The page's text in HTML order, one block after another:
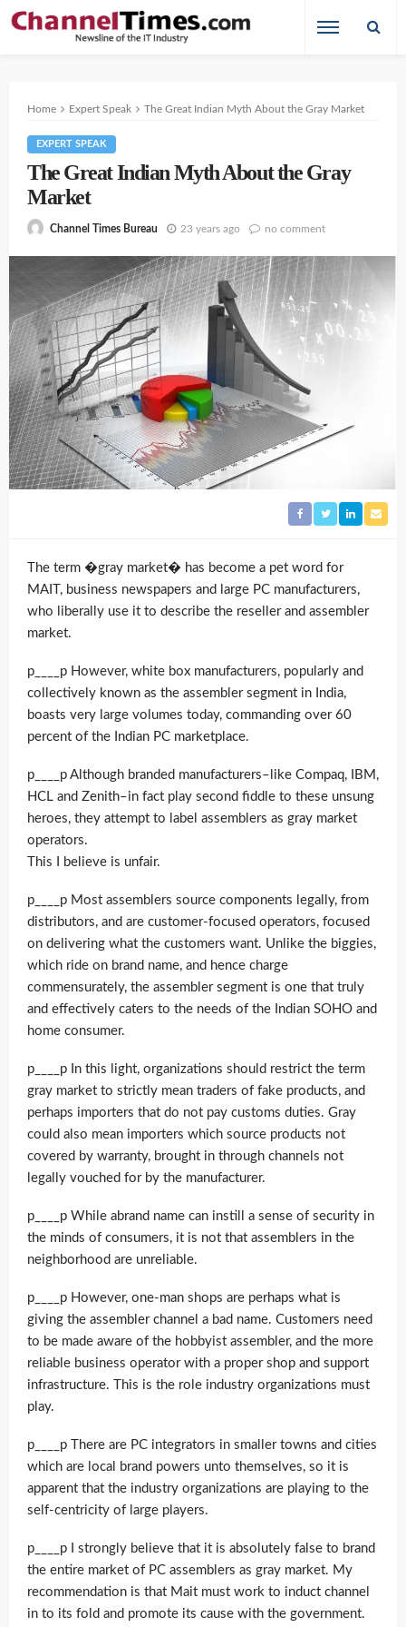
Home Expert Speak The Great Indian Myth About the Gray Market
EXPERT SPEAK
The Great Indian Myth About the Gray
Market
Channel Times Bureau 23 years ago no comment
The term �gray market� has become a pet word for
MAIT, business newspapers and large PC manufacturers,
who liberally use it to describe the reseller and assembler
market.
p____p However, white box manufacturers, popularly and
collectively known as the assembler segment in India,
boasts very large volumes today, commanding over 60
percent of the Indian PC marketplace.
p____p Although branded manufacturers–like Compaq, IBM,
HCL and Zenith–in fact play second fiddle to these unsung
heroes, they attempt to label assemblers as gray market
operators.
This I believe is unfair.
p____p Most assemblers source components legally, from
distributors, and are customer-focused operators, focused
on delivering what the customers want. Unlike the biggies,
which ride on brand name, and hence charge
commensurately, the assembler segment is one that truly
and effectively caters to the needs of the Indian SOHO and
home consumer.
p____p In this light, organizations should restrict the term
gray market to strictly mean traders of fake products, and
perhaps importers that do not pay customs duties. Gray
could also mean importers which source products not
covered by warranty, brought in through channels not
legally vouched for by the manufacturer.
p____p While abrand name can instill a sense of security in
the minds of consumers, it is not that assemblers in the
neighborhood are unreliable.
p____p However, one-man shops are perhaps what is
giving the assembler channel a bad name. Customers need
to be made aware of the hobbyist assembler, and the more
reliable business operator with a proper shop and support
infrastructure. This is the role industry organizations must
play.
p____p There are PC integrators in smaller towns and cities
which are local brand powers unto themselves, so it is
apparent that the industry organizations are playing to the
self-centricity of large players.
p____p I strongly believe that it is absolutely false to brand
the entire market of PC assemblers as gray market. My
recommendation is that Mait must work to induct channel
in to its fold and promote its cause with the government.